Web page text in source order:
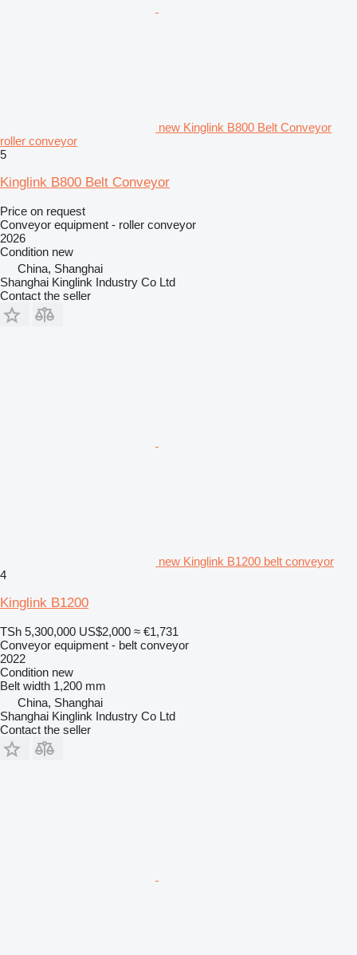
new Kinglink B800 Belt Conveyor
roller conveyor
5
Kinglink B800 Belt Conveyor
Price on request
Conveyor equipment - roller conveyor
2026
Condition new
China, Shanghai
Shanghai Kinglink Industry Co Ltd
Contact the seller
new Kinglink B1200 belt conveyor
4
Kinglink B1200
TSh 5,300,000 US$2,000 ≈ €1,731
Conveyor equipment - belt conveyor
2022
Condition new
Belt width 1,200 mm
China, Shanghai
Shanghai Kinglink Industry Co Ltd
Contact the seller